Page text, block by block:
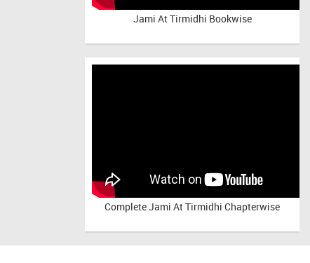
Jami At Tirmidhi Bookwise
CompleteJami At Tirmidhi Chapterwise